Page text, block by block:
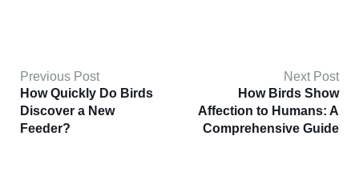
Previous Post
How Quickly Do Birds
Discover a New
Feeder?
Next Post
How Birds Show
Affection to Humans: A
Comprehensive Guide